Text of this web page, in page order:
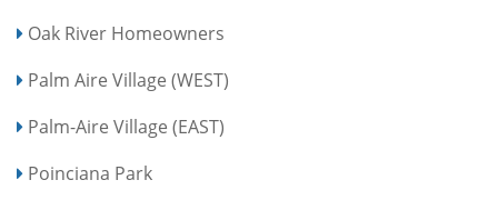
Oak River Homeowners
Palm Aire Village (WEST)
Palm-Aire Village (EAST)
Poinciana Park